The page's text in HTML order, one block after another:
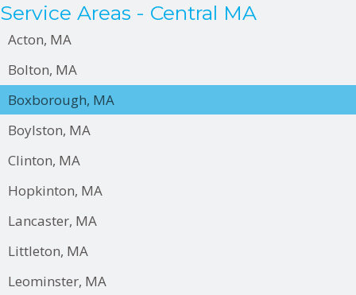
Service Areas - Central MA
Acton, MA
Bolton, MA
Boxborough, MA
Boylston, MA
Clinton, MA
Hopkinton, MA
Lancaster, MA
Littleton, MA
Leominster, MA